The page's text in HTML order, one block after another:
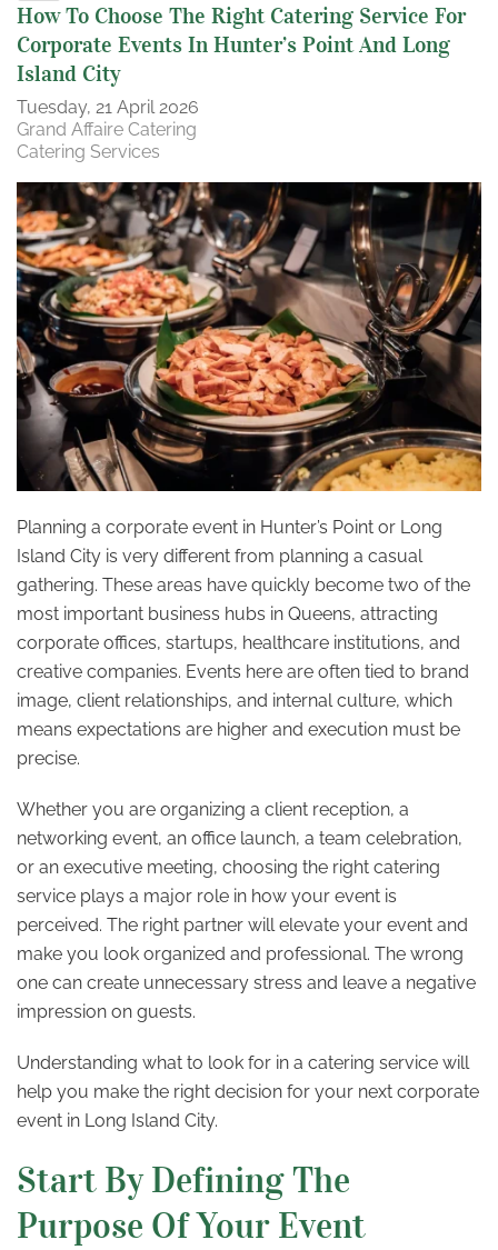
How To Choose The Right Catering Service For
Corporate Events In Hunter’s Point And Long
Island City
Tuesday, 21 April 2026
Grand Affaire Catering
Catering Services
Planning a corporate event in Hunter’s Point or Long
Island City is very different from planning a casual
gathering. These areas have quickly become two of the
most important business hubs in Queens, attracting
corporate offices, startups, healthcare institutions, and
creative companies. Events here are often tied to brand
image, client relationships, and internal culture, which
means expectations are higher and execution must be
precise.
Whether you are organizing a client reception, a
networking event, an office launch, a team celebration,
or an executive meeting, choosing the right catering
service plays a major role in how your event is
perceived. The right partner will elevate your event and
make you look organized and professional. The wrong
one can create unnecessary stress and leave a negative
impression on guests.
Understanding what to look for in a catering service will
help you make the right decision for your next corporate
event in Long Island City.
Start By Defining The
Purpose Of Your Event